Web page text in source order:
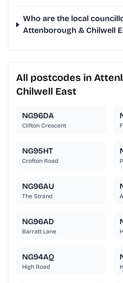
Who are the local
Attenborough & Chilwell
All postcodes in
Chilwell East
NG96DA
Clifton Crescent
NG95HT
Crofton Road
NG96AU
The Strand
NG96AD
Barratt Lane
NG94AQ
High Road